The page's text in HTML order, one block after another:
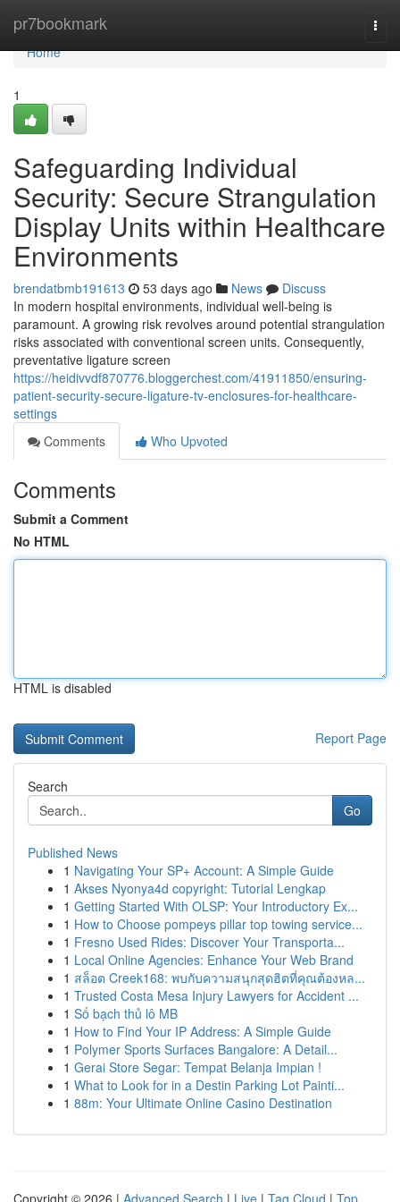
pr7bookmark
Home
Home
1
Safeguarding Individual
Security: Secure Strangulation
Display Units within Healthcare
Environments
brendatbmb191613 53 days ago News
Discuss
In modern hospital environments, individual well-being is
paramount. A growing risk revolves around potential strangulation
risks associated with conventional screen units. Consequently,
preventative ligature screen
https://heidivvdf870776.bloggerchest.com/41911850/ensuring-
patient-security-secure-ligature-tv-enclosures-for-healthcare-
settings
Comments
Who Upvoted
Comments
Submit a Comment
No HTML
HTML is disabled
Report Page
Search
Go
Published News
1 Navigating Your SP+ Account: A Simple Guide
1 Akses Nyonya4d copyright: Tutorial Lengkap
1 Getting Started With OLSP: Your Introductory Ex...
1 How to Choose pompeys pillar top towing service...
1 Fresno Used Rides: Discover Your Transporta...
1 Local Online Agencies: Enhance Your Web Brand
1 สล็อต Creek168: พบกับความสนุกสุดฮิตที่คุณต้องหล...
1 Trusted Costa Mesa Injury Lawyers for Accident ...
1 Số bạch thủ lô MB
1 How to Find Your IP Address: A Simple Guide
1 Polymer Sports Surfaces Bangalore: A Detail...
1 Gerai Store Segar: Tempat Belanja Impian !
1 What to Look for in a Destin Parking Lot Painti...
1 88m: Your Ultimate Online Casino Destination
Copyright © 2026 | Advanced Search | Live | Tag Cloud | Top